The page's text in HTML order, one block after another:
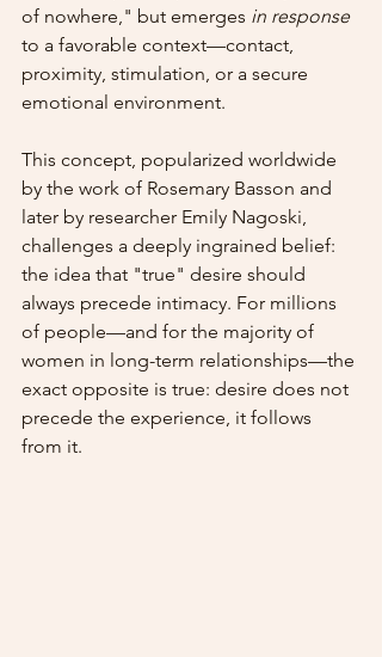
of nowhere," but emerges in response
to a favorable context—contact,
proximity, stimulation, or a secure
emotional environment.
This concept, popularized worldwide
by the work of Rosemary Basson and
later by researcher Emily Nagoski,
challenges a deeply ingrained belief:
the idea that "true" desire should
always precede intimacy. For millions
of people—and for the majority of
women in long-term relationships—the
exact opposite is true: desire does not
precede the experience, it follows
from it.